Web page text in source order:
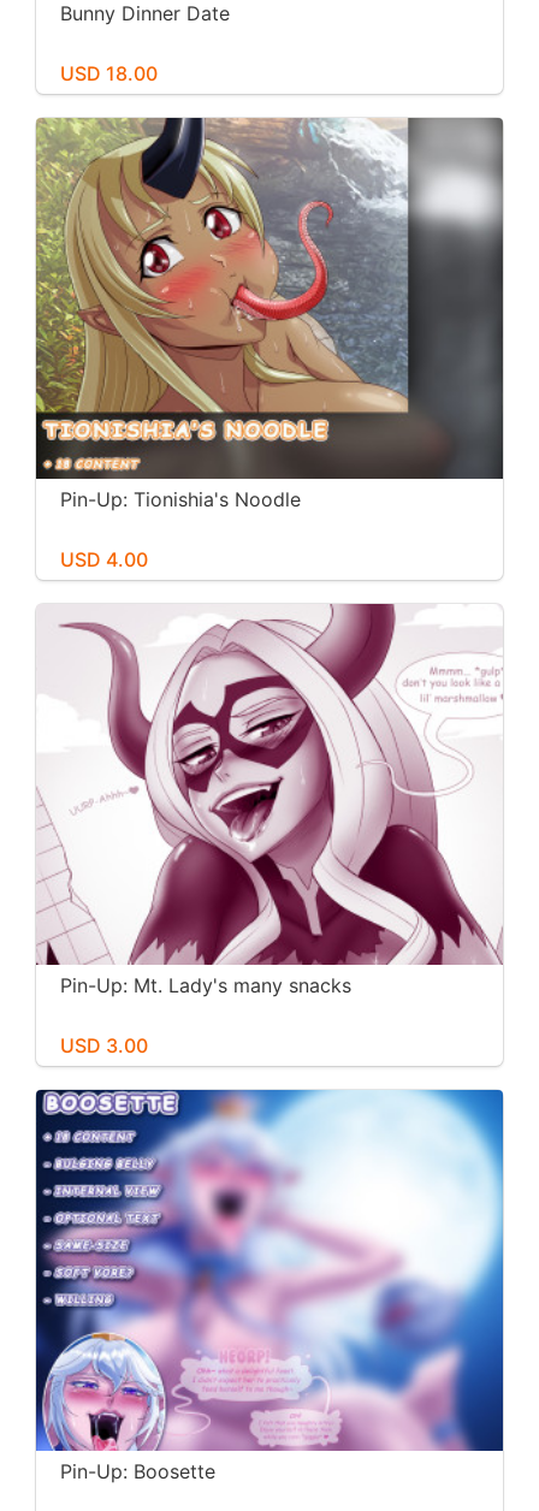
Bunny Dinner Date
USD 18.00
Pin-Up: Tionishia's Noodle
USD 4.00
Pin-Up: Mt. Lady's many snacks
USD 3.00
Pin-Up: Boosette